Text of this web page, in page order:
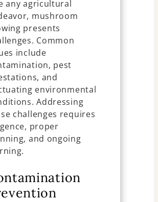
any agricultural
mushroom
presents
Common
include
pest
and
environmental
Addressing
challenges requires
proper
and ongoing